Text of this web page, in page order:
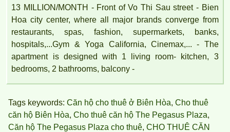
13 MILLION/MONTH - Front of Vo Thi Sau street - Bien
Hoa city center, where all major brands converge from
restaurants, spas, fashion, supermarkets, banks,
hospitals,...Gym & Yoga California, Cinemax,... - The
apartment is designed with 1 living room- kitchen, 3
bedrooms, 2 bathrooms, balcony -
Tags keywords: Căn hộ cho thuê ở Biên Hòa, Cho thuê
căn hộ Biên Hòa, Cho thuê căn hộ The Pegasus Plaza,
Căn hộ The Pegasus Plaza cho thuê, CHO THUÊ CĂN
Ward, Bien Hoa, Dong Nai.